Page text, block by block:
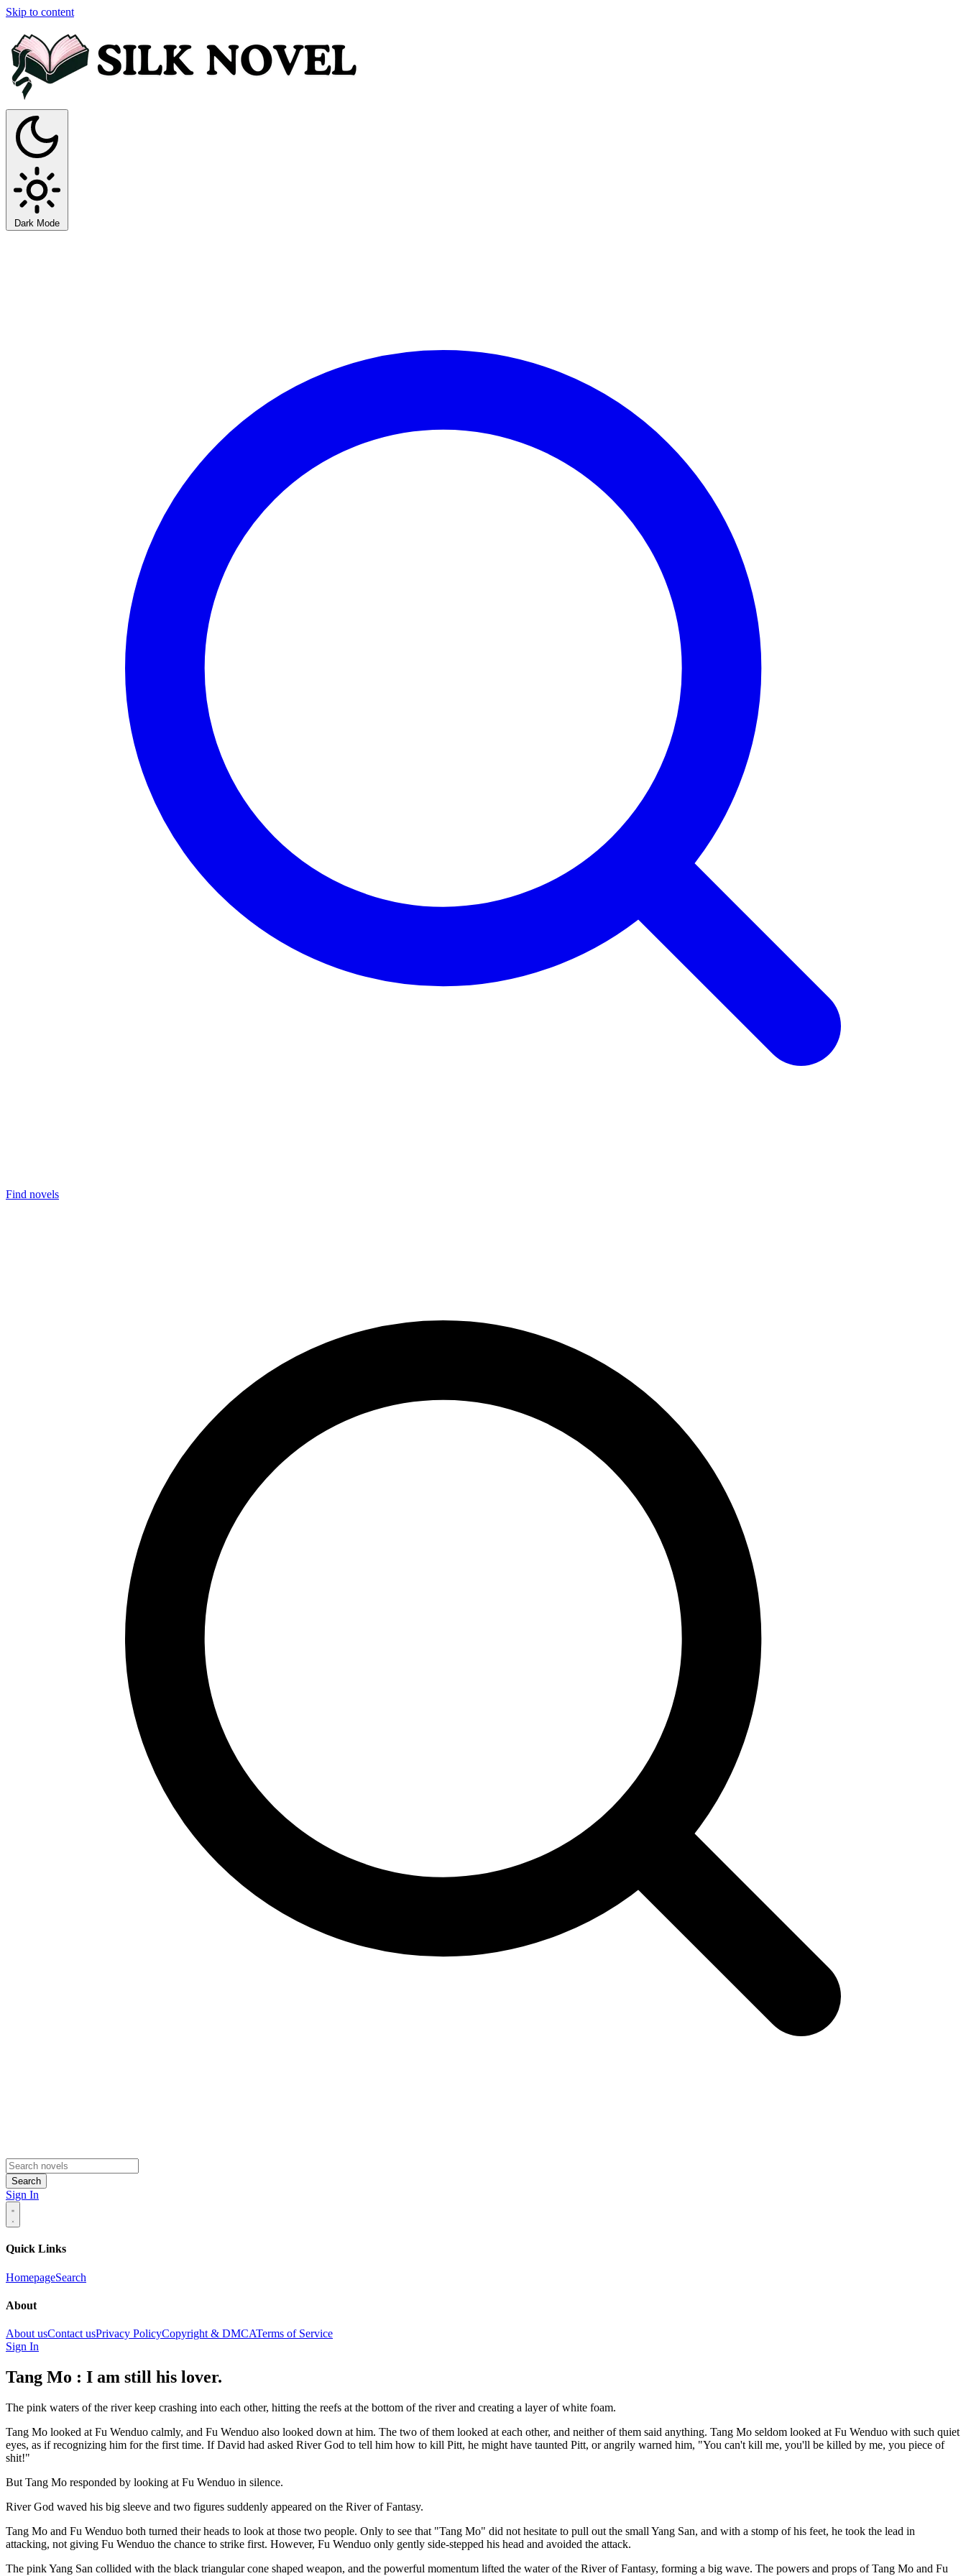
Skip to content
Dark Mode
Find novels
Search
Sign In
Quick Links
HomepageSearch
About
About usContact usPrivacy PolicyCopyright & DMCATerms of Service
Sign In
Tang Mo : I am still his lover.
The pink waters of the river keep crashing into each other, hitting the reefs at the bottom of the river and creating a layer of white foam.
Tang Mo looked at Fu Wenduo calmly, and Fu Wenduo also looked down at him. The two of them looked at each other, and neither of them said anything. Tang Mo seldom looked at Fu Wenduo with such quiet
eyes, as if recognizing him for the first time. If David had asked River God to tell him how to kill Pitt, he might have taunted Pitt, or angrily warned him, "You can't kill me, you'll be killed by me, you piece of
shit!"
But Tang Mo responded by looking at Fu Wenduo in silence.
River God waved his big sleeve and two figures suddenly appeared on the River of Fantasy.
Tang Mo and Fu Wenduo both turned their heads to look at those two people. Only to see that "Tang Mo" did not hesitate to pull out the small Yang San, and with a stomp of his feet, he took the lead in
attacking, not giving Fu Wenduo the chance to strike first. However, Fu Wenduo only gently side-stepped his head and avoided the attack.
The pink Yang San collided with the black triangular cone shaped weapon, and the powerful momentum lifted the water of the River of Fantasy, forming a big wave. The powers and props of Tang Mo and Fu